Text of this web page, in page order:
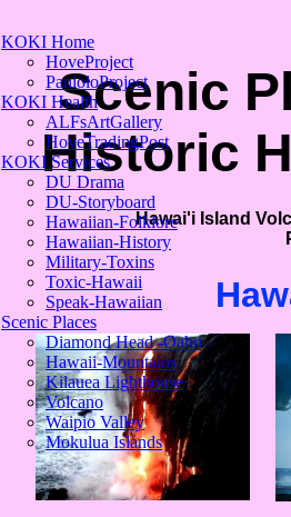
Hawai'i Island
Scenic
Historic
KOKI Home
HoveProject
PanioloProject
KOKI Health
ALFsArtGallery
HoveTradingPost
KOKI Services
DU Drama
DU-Storyboard
Hawaiian-Folklore
Hawaiian-History
Military-Toxins
Toxic-Hawaii
Speak-Hawaiian
Scenic Places
Diamond Head -Oahu
Hawaii-Mountains
Kilauea Lighthouse
Volcano
Waipio Valley
Mokulua Islands